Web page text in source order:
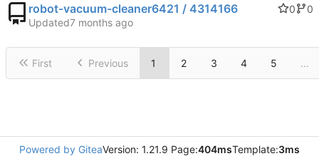
robot-vacuum-cleaner6421 / 4314166 0
0
Updated
First Previous 1 2 3 4 5 ...
Powered by GiteaVersion: 1.21.9 Page:404msTemplate:3ms